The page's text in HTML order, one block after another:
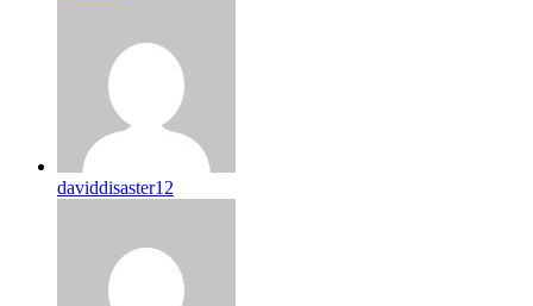
daviddisaster12